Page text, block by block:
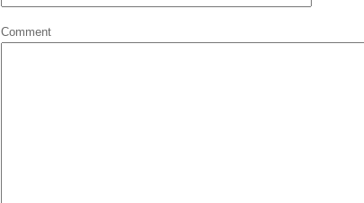
Comment